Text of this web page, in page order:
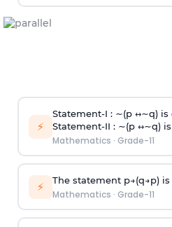
⚡
Statement-I : ∼(p ↔∼q) is
Statement-II : ∼(p ↔∼q)
Mathematics · Grade-11
⚡ The statement p→(q→p)
Mathematics · Grade-11